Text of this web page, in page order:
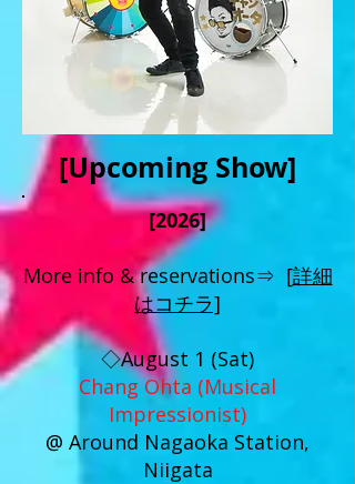
[Upcoming Show]
[2026]
More info & reservations⇒ [詳細
はコチラ]
◇August 1 (Sat)
Chang Ohta (Musical
Impressionist)
@ Around Nagaoka Station,
Niigata